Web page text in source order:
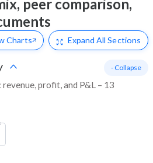
peer comparison,
Charts Expand All Sections
profit, and P&L – 13
- Collapse